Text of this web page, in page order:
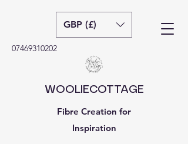
GBP (£)
07469310202
WOOLIECOTTAGE
Fibre Creation for
Inspiration